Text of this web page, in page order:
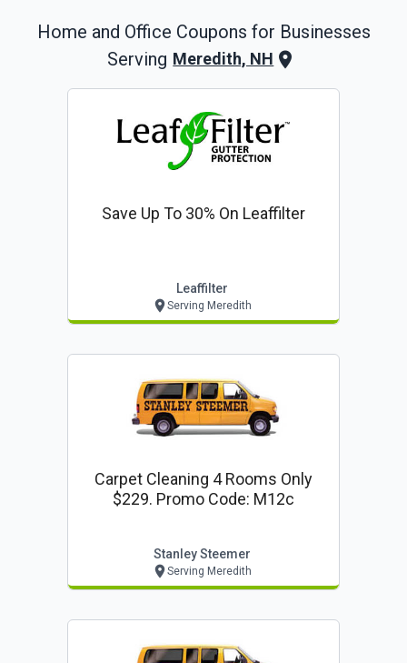
Home and Office Coupons for Businesses
Serving Meredith, NH
Save Up To 30% On Leaffilter
Leaffilter
Serving Meredith
Carpet Cleaning 4 Rooms Only
$229. Promo Code: M12c
Stanley Steemer
Serving Meredith